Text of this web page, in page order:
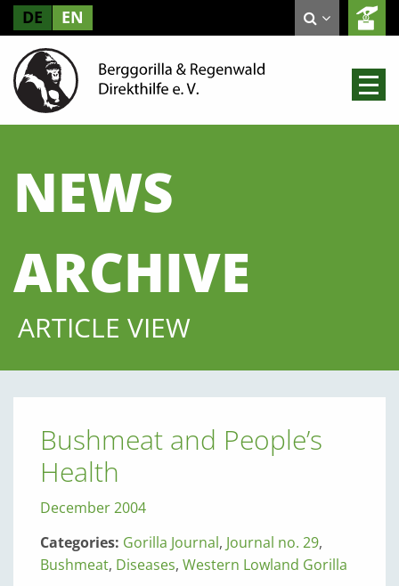
DE EN
NEWS
ARCHIVE
ARTICLE VIEW
Bushmeat and People’s
Health
December 2004
Categories: Gorilla Journal, Journal no. 29,
Bushmeat, Diseases, Western Lowland Gorilla